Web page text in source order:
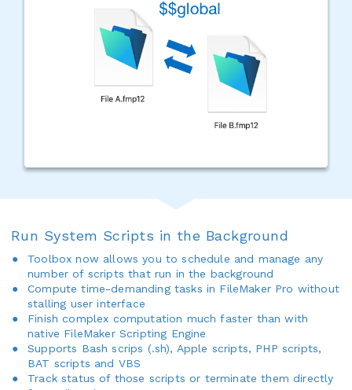
Run System Scripts in the Background
Toolbox now allows you to schedule and manage any
number of scripts that run in the background
Compute time-demanding tasks in FileMaker Pro without
stalling user interface
Finish complex computation much faster than with
native FileMaker Scripting Engine
Supports Bash scrips (.sh), Apple scripts, PHP scripts,
BAT scripts and VBS
Track status of those scripts or terminate them directly